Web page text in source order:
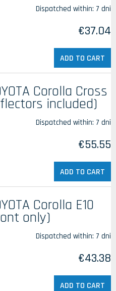
Dispatched within: 7 dni
€37.04
ADD TO CART
Corolla Cross
included)
Dispatched within: 7 dni
€55.55
ADD TO CART
Corolla E10
only)
Dispatched within: 7 dni
€43.38
ADD TO CART